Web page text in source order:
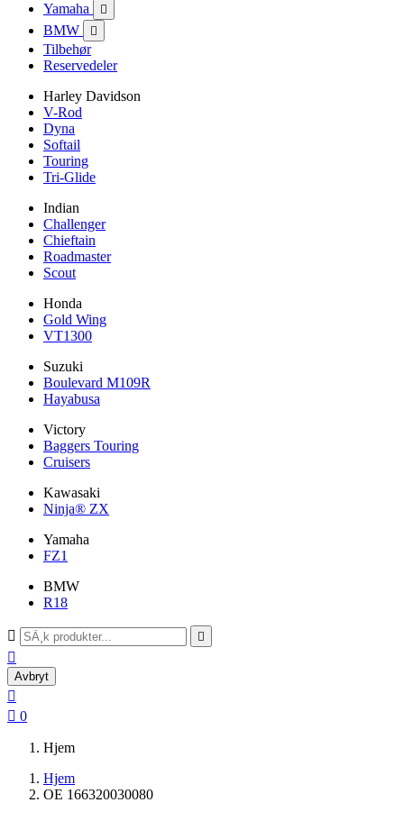
Yamaha 
BMW 
Tilbehør
Reservedeler
Harley Davidson
V-Rod
Dyna
Softail
Touring
Tri-Glide
Indian
Challenger
Chieftain
Roadmaster
Scout
Honda
Gold Wing
VT1300
Suzuki
Boulevard M109R
Hayabusa
Victory
Baggers Touring
Cruisers
Kawasaki
Ninja® ZX
Yamaha
FZ1
BMW
R18
 

Avbryt

 0
Hjem
Hjem
OE 166320030080